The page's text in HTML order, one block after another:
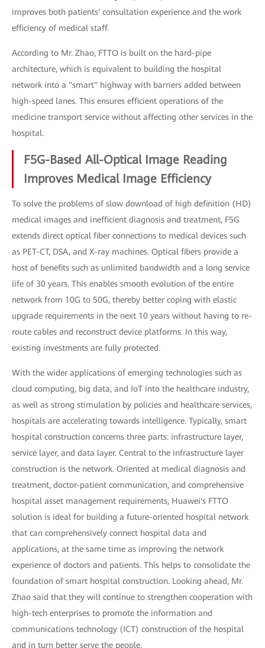
improves both patients' consultation experience and the work
efficiency of medical staff.
According to Mr. Zhao, FTTO is built on the hard-pipe
architecture, which is equivalent to building the hospital
network into a "smart" highway with barriers added between
high-speed lanes. This ensures efficient operations of the
medicine transport service without affecting other services in the
hospital.
F5G-Based All-Optical Image Reading
Improves Medical Image Efficiency
To solve the problems of slow download of high definition (HD)
medical images and inefficient diagnosis and treatment, F5G
extends direct optical fiber connections to medical devices such
as PET-CT, DSA, and X-ray machines. Optical fibers provide a
host of benefits such as unlimited bandwidth and a long service
life of 30 years. This enables smooth evolution of the entire
network from 10G to 50G, thereby better coping with elastic
upgrade requirements in the next 10 years without having to re-
route cables and reconstruct device platforms. In this way,
existing investments are fully protected.
With the wider applications of emerging technologies such as
cloud computing, big data, and IoT into the healthcare industry,
as well as strong stimulation by policies and healthcare services,
hospitals are accelerating towards intelligence. Typically, smart
hospital construction concerns three parts: infrastructure layer,
service layer, and data layer. Central to the infrastructure layer
construction is the network. Oriented at medical diagnosis and
treatment, doctor-patient communication, and comprehensive
hospital asset management requirements, Huawei's FTTO
solution is ideal for building a future-oriented hospital network
that can comprehensively connect hospital data and
applications, at the same time as improving the network
experience of doctors and patients. This helps to consolidate the
foundation of smart hospital construction. Looking ahead, Mr.
Zhao said that they will continue to strengthen cooperation with
high-tech enterprises to promote the information and
communications technology (ICT) construction of the hospital
and in turn better serve the people.